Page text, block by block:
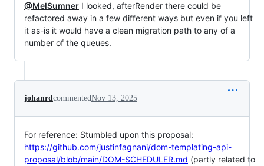
@MelSumner I looked, afterRender there could be
refactored away in a few different ways but even if you left
it as-is it would have a clean migration path to any of a
number of the queues.
johanrdcommentedNov 13, 2025
For reference: Stumbled upon this proposal:
https://github.com/justinfagnani/dom-templating-api-
proposal/blob/main/DOM-SCHEDULER.md (partly related to